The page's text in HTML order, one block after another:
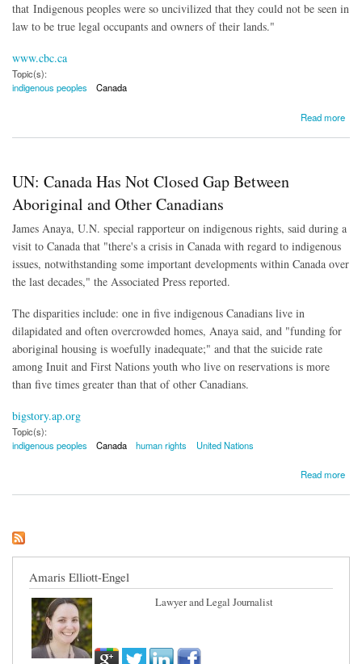
that Indigenous peoples were so uncivilized that they could not be seen in
law to be true legal occupants and owners of their lands."
www.cbc.ca
Topic(s):
indigenous peoples
Canada
Read more
UN: Canada Has Not Closed Gap Between
Aboriginal and Other Canadians
James Anaya, U.N. special rapporteur on indigenous rights, said during a
visit to Canada that "there's a crisis in Canada with regard to indigenous
issues, notwithstanding some important developments within Canada over
the last decades," the Associated Press reported.
The disparities include: one in five indigenous Canadians live in
dilapidated and often overcrowded homes, Anaya said, and "funding for
aboriginal housing is woefully inadequate;" and that the suicide rate
among Inuit and First Nations youth who live on reservations is more
than five times greater than that of other Canadians.
bigstory.ap.org
Topic(s):
indigenous peoples
Canada human rights United Nations
Read more
about UN: Canada Has Not Closed Gap Between Aboriginal and Other Canadians
Amaris Elliott-Engel
Lawyer and Legal Journalist